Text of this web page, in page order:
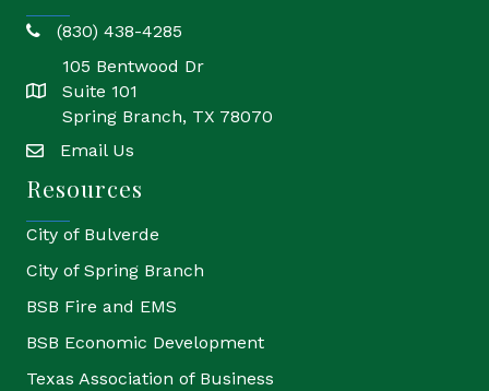
phone(830) 438-4285
location
105 Bentwood Dr
Suite 101
Spring Branch, TX 78070
emailEmail Us
Resources
City of Bulverde
City of Spring Branch
BSB Fire and EMS
BSB Economic Development
Texas Association of Business